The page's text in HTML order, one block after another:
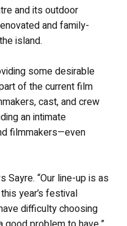
and its outdoor
and family-
island.
some desirable
of the current film
cast, and crew
an intimate
filmmakers—even
Sayre. “Our line-up is as
year’s festival
difficulty choosing